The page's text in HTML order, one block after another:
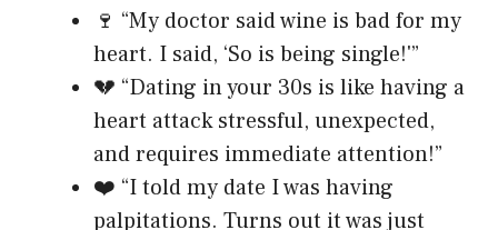
🍷 “My doctor said wine is bad for my
heart. I said, ‘So is being single!'”
💔 “Dating in your 30s is like having a
heart attack stressful, unexpected,
and requires immediate attention!”
❤️ “I told my date I was having
palpitations. Turns out it was just